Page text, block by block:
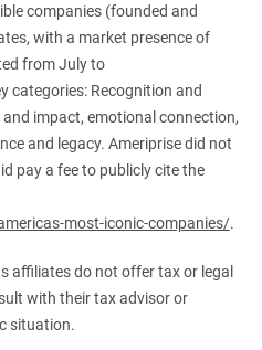
companies (founded and
with a market presence of
from July to
categories: Recognition and
impact, emotional connection,
and legacy. Ameriprise did not
pay a fee to publicly cite the
most-iconic-companies/.
affiliates do not offer tax or legal
with their tax advisor or
situation.